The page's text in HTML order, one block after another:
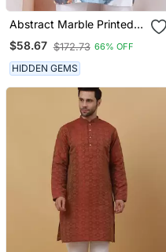
Abstract Marble Printed
White Mandarin Collor
Cotton Kurta With Pyjama
$58.67 $172.73 66% OFF
HIDDEN GEMS